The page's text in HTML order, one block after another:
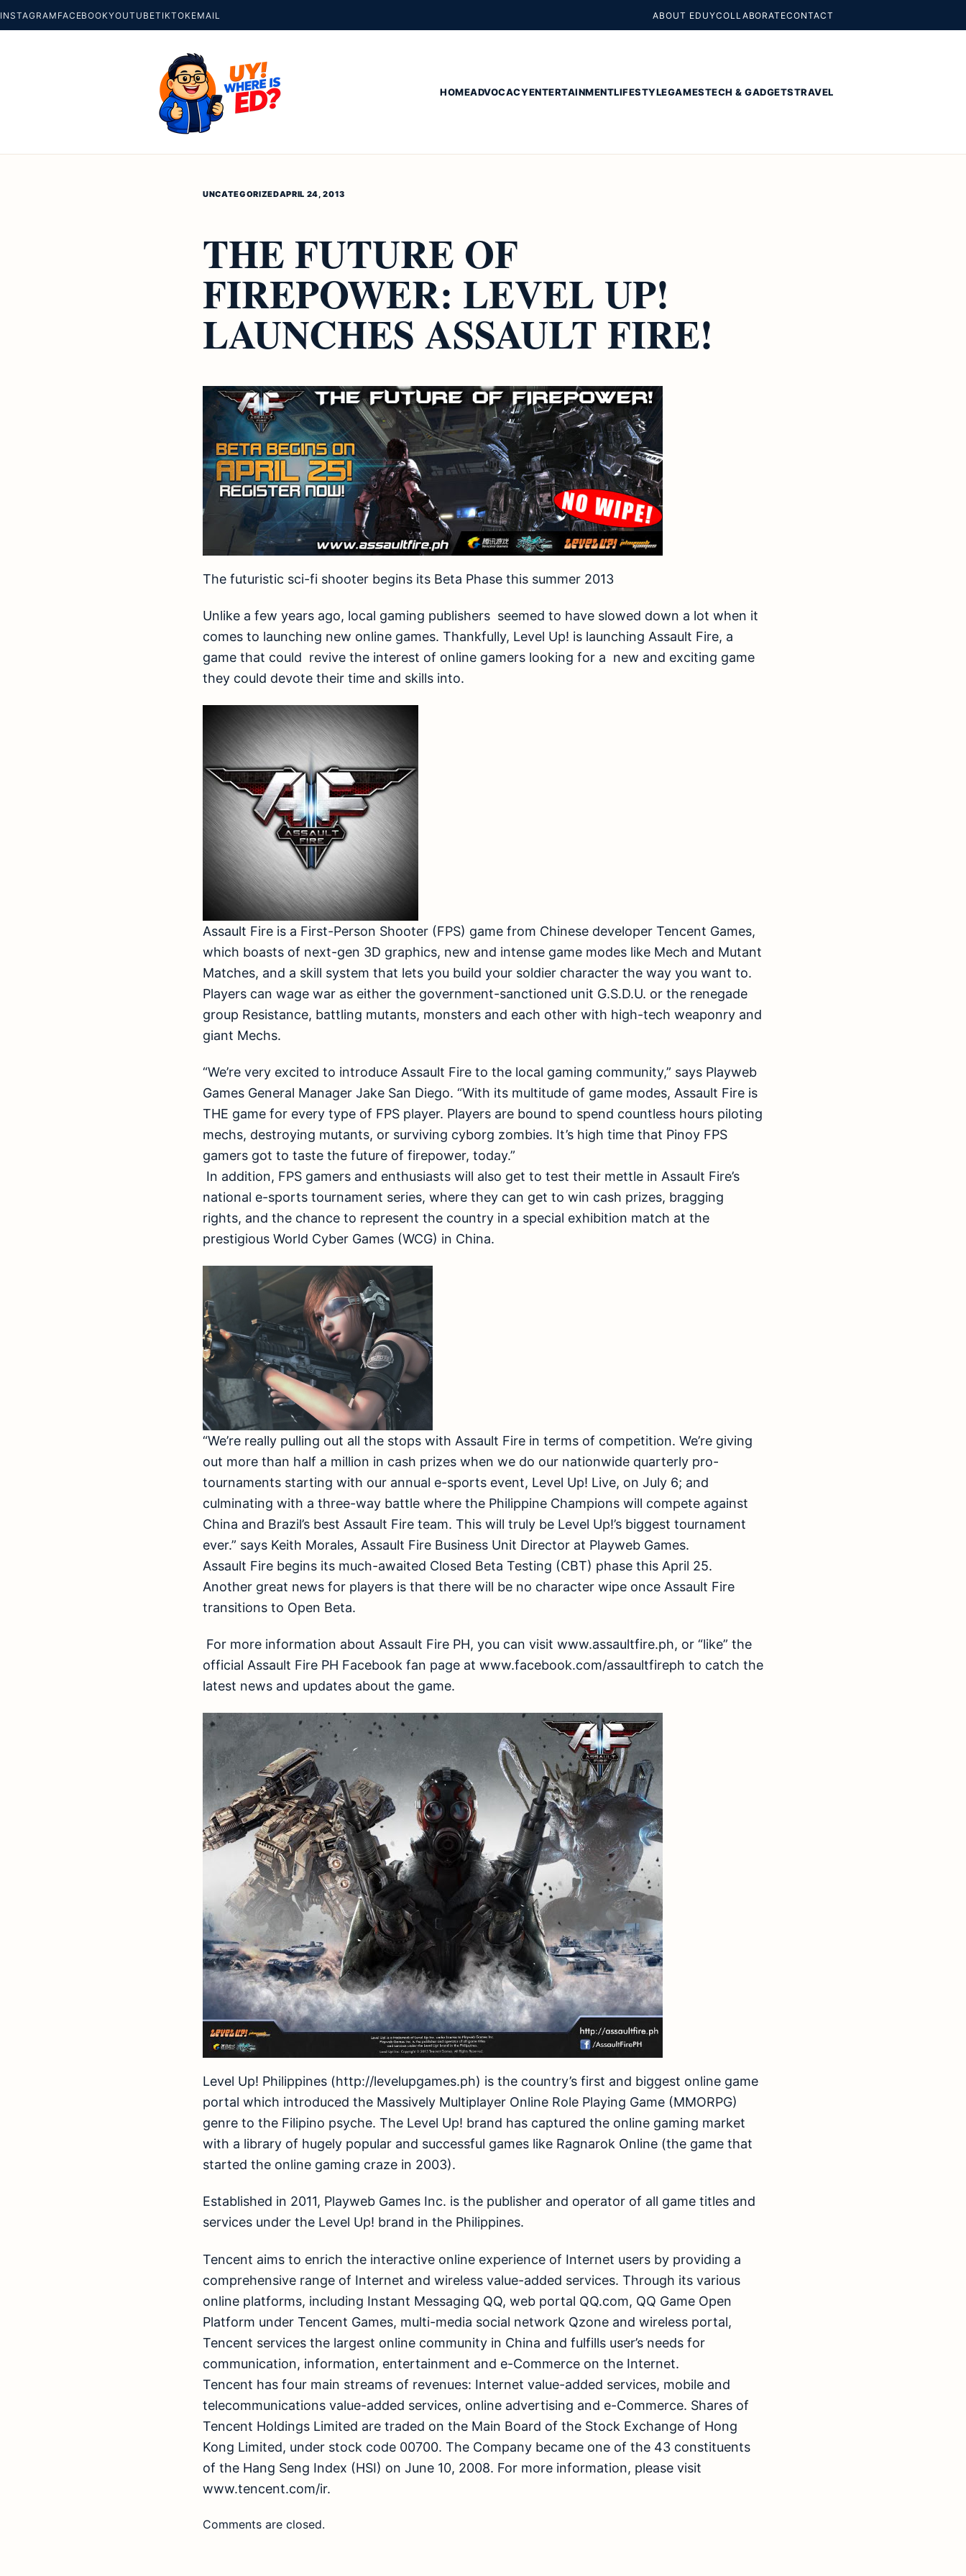
INSTAGRAM FACEBOOKYOUTUBETIKTOKEMAIL ABOUT EDUYCOLLABORATECONTACT
HOMEADVOCACYENTERTAINMENTLIFESTYLEGAMESTECH & GADGETSTRAVEL
UNCATEGORIZEDAPRIL 24, 2013
THE FUTURE OF
FIREPOWER: LEVEL UP!
LAUNCHES ASSAULT FIRE!
The futuristic sci-fi shooter begins its Beta Phase this summer 2013
Unlike a few years ago, local gaming publishers seemed to have slowed down a lot when it
comes to launching new online games. Thankfully, Level Up! is launching Assault Fire, a
game that could revive the interest of online gamers looking for a new and exciting game
they could devote their time and skills into.
Assault Fire is a First-Person Shooter (FPS) game from Chinese developer Tencent Games,
which boasts of next-gen 3D graphics, new and intense game modes like Mech and Mutant
Matches, and a skill system that lets you build your soldier character the way you want to.
Players can wage war as either the government-sanctioned unit G.S.D.U. or the renegade
group Resistance, battling mutants, monsters and each other with high-tech weaponry and
giant Mechs.
“We’re very excited to introduce Assault Fire to the local gaming community,” says Playweb
Games General Manager Jake San Diego. “With its multitude of game modes, Assault Fire is
THE game for every type of FPS player. Players are bound to spend countless hours piloting
mechs, destroying mutants, or surviving cyborg zombies. It’s high time that Pinoy FPS
gamers got to taste the future of firepower, today.”
In addition, FPS gamers and enthusiasts will also get to test their mettle in Assault Fire’s
national e-sports tournament series, where they can get to win cash prizes, bragging
rights, and the chance to represent the country in a special exhibition match at the
prestigious World Cyber Games (WCG) in China.
“We’re really pulling out all the stops with Assault Fire in terms of competition. We’re giving
out more than half a million in cash prizes when we do our nationwide quarterly pro-
tournaments starting with our annual e-sports event, Level Up! Live, on July 6; and
culminating with a three-way battle where the Philippine Champions will compete against
China and Brazil’s best Assault Fire team. This will truly be Level Up!’s biggest tournament
ever.” says Keith Morales, Assault Fire Business Unit Director at Playweb Games.
Assault Fire begins its much-awaited Closed Beta Testing (CBT) phase this April 25.
Another great news for players is that there will be no character wipe once Assault Fire
transitions to Open Beta.
For more information about Assault Fire PH, you can visit www.assaultfire.ph, or “like” the
official Assault Fire PH Facebook fan page at www.facebook.com/assaultfireph to catch the
latest news and updates about the game.
Level Up! Philippines (http://levelupgames.ph) is the country’s first and biggest online game
portal which introduced the Massively Multiplayer Online Role Playing Game (MMORPG)
genre to the Filipino psyche. The Level Up! brand has captured the online gaming market
with a library of hugely popular and successful games like Ragnarok Online (the game that
started the online gaming craze in 2003).
Established in 2011, Playweb Games Inc. is the publisher and operator of all game titles and
services under the Level Up! brand in the Philippines.
Tencent aims to enrich the interactive online experience of Internet users by providing a
comprehensive range of Internet and wireless value-added services. Through its various
online platforms, including Instant Messaging QQ, web portal QQ.com, QQ Game Open
Platform under Tencent Games, multi-media social network Qzone and wireless portal,
Tencent services the largest online community in China and fulfills user’s needs for
communication, information, entertainment and e-Commerce on the Internet.
Tencent has four main streams of revenues: Internet value-added services, mobile and
telecommunications value-added services, online advertising and e-Commerce. Shares of
Tencent Holdings Limited are traded on the Main Board of the Stock Exchange of Hong
Kong Limited, under stock code 00700. The Company became one of the 43 constituents
of the Hang Seng Index (HSI) on June 10, 2008. For more information, please visit
www.tencent.com/ir.
Comments are closed.